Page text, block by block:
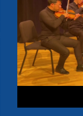
Arts Center